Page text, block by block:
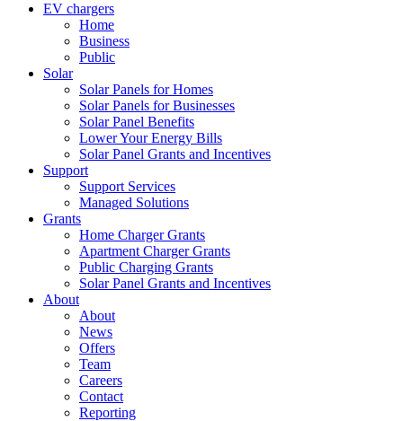
EV chargers
Home
Business
Public
Solar
Solar Panels for Homes
Solar Panels for Businesses
Solar Panel Benefits
Lower Your Energy Bills
Solar Panel Grants and Incentives
Support
Support Services
Managed Solutions
Grants
Home Charger Grants
Apartment Charger Grants
Public Charging Grants
Solar Panel Grants and Incentives
About
About
News
Offers
Team
Careers
Contact
Reporting